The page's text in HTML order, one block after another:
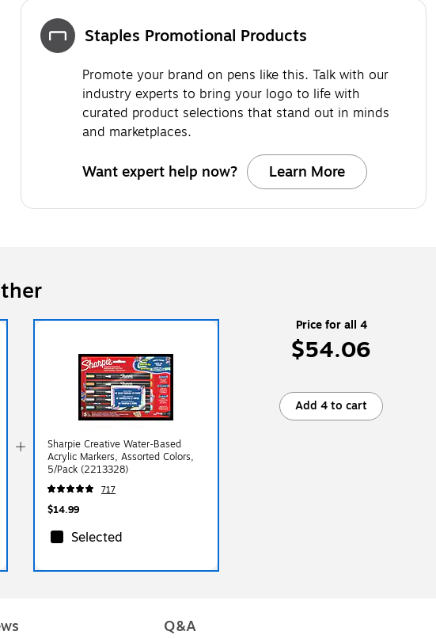
Staples Promotional Products
Promote your brand on pens like this. Talk with our
industry experts to bring your logo to life with
curated product selections that stand out in minds
and marketplaces.
Want expert help now? Learn More
Sharpie Creative Water-Based
Acrylic Markers, Assorted Colors,
5/Pack (2213328)
717
$14.99
Selected
Price for all 4
$54.06
Add 4 to cart
Q&A